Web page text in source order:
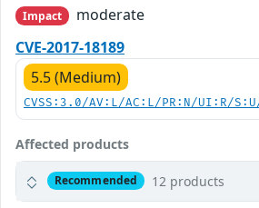
Impact
moderate
CVE-2017-18189
5.5 (Medium)
CVSS:3.0/AV:L/AC:L/PR:N/UI:R/
Affected products
Recommended 12 products